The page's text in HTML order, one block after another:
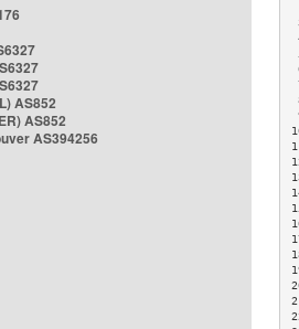
AS852
AS852
AS394256